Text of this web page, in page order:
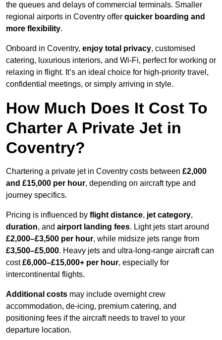
the queues and delays of commercial terminals. Smaller
regional airports in Coventry offer quicker boarding and
more flexibility.
Onboard in Coventry, enjoy total privacy, customised
catering, luxurious interiors, and Wi-Fi, perfect for working or
relaxing in flight. It’s an ideal choice for high-priority travel,
confidential meetings, or simply arriving in style.
How Much Does It Cost To
Charter A Private Jet in
Coventry?
Chartering a private jet in Coventry costs between £2,000
and £15,000 per hour, depending on aircraft type and
journey specifics.
Pricing is influenced by flight distance, jet category,
duration, and airport landing fees. Light jets start around
£2,000–£3,500 per hour, while midsize jets range from
£3,500–£5,000. Heavy jets and ultra-long-range aircraft can
cost£6,000–£15,000+ per hour, especially for
intercontinental flights.
Additional costs may include overnight crew
accommodation, de-icing, premium catering, and
positioning fees if the aircraft needs to travel to your
departure location.